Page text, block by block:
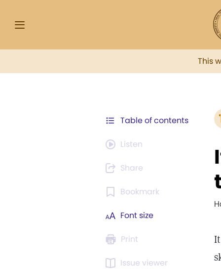
This
Table of contents
Listen
Share
Bookmark
Font size
Print
Issue viewer